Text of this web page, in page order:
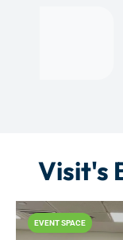
Visit's
EVENT SPACE